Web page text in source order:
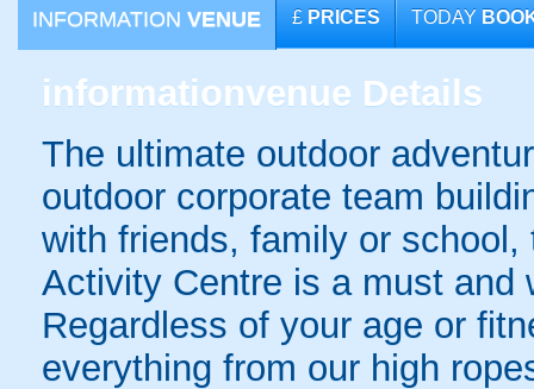
INFORMATION VENUE £ PRICES TODAY
informationvenue Details
The ultimate outdoor
outdoor corporate team
with friends, family or
Activity Centre is a must and
Regardless of your age or
everything from our high